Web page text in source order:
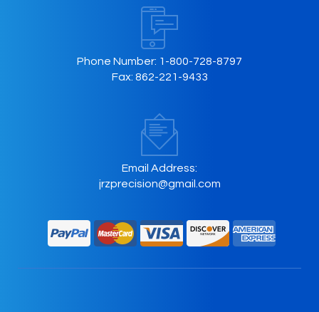
Phone Number: 1-800-728-8797
Fax: 862-221-9433
Email Address:
jrzprecision@gmail.com